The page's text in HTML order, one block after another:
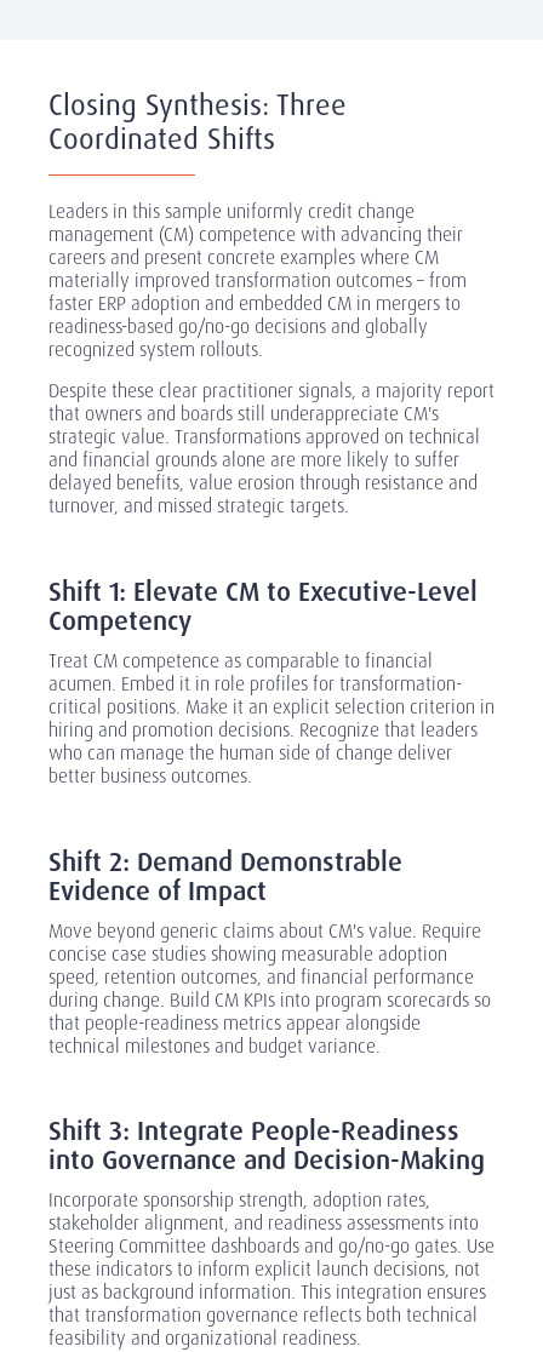
·
Sponsor briefings: Short (1-2 hour), targeted sessions
for senior leaders before major change launches,
· Leader training modules:Integrate CM fundamentals
into existing leadership development programs
every manager learns basics of stakeholder
mapping, two-way communication, and
reinforcement techniques
Embedded routines: Make stakeholder mapping,
readiness assessment, and engagement planning
standard steps in project governance, not optional
or outsourced activities
Rather than hiring external consultants for every change,
build internal capability so CM becomes "how we do
transformation here."
Closing Synthesis: Three
Coordinated Shifts
Leaders in this sample uniformly credit change
management (CM) competence with advancing their
careers and present concrete examples where CM
materially improved transformation outcomes–from
faster ERP adoption and embedded CM in mergers to
readiness-based go/no-go decisions and globally
recognized system rollouts.
Despite these clear practitioner signals, a majority report
that owners and boards still underappreciate CM's
strategic value. Transformations approved on technical
and financial grounds alone are more likely to suffer
delayed benefits, value erosion through resistance and
turnover, and missed strategic targets.
Shift 1: Elevate CM to Executive-Level
Competency
Treat CM competence as comparable to financial
acumen. Embed it in role profiles for transformation-
critical positions. Make it an explicit selection criterion in
hiring and promotion decisions. Recognize that leaders
who can manage the human side of change deliver
better business outcomes.
Shift 2: Demand Demonstrable
Evidence of Impact
Move beyond generic claims about CM's value. Require
concise case studies showing measurable adoption
speed, retention outcomes, and financial performance
during change. Build CM KPIs into program scorecards so
that people-readiness metrics appear alongside
technical milestones and budget variance.
Shift 3: Integrate People-Readiness
into Governance and Decision-Making
Incorporate sponsorship strength, adoption rates,
stakeholder alignment, and readiness assessments into
Steering Committee dashboards and go/no-go gates. Use
these indicators to inform explicit launch decisions, not
just as background information. This integration ensures
that transformation governance reflects both technical
feasibility and organizational readiness.